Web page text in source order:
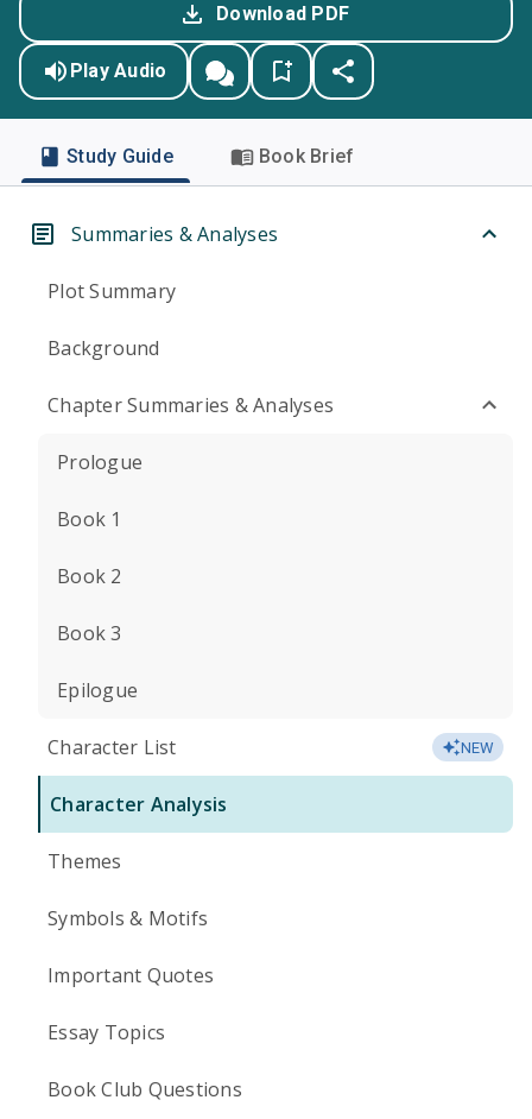
Download PDF
Play Audio
Study Guide Book Brief
Summaries & Analyses
Plot Summary
Background
Chapter Summaries & Analyses
Prologue
Book 1
Book 2
Book 3
Epilogue
Character List NEW
Character Analysis
Themes
Symbols & Motifs
Important Quotes
Essay Topics
Book Club Questions